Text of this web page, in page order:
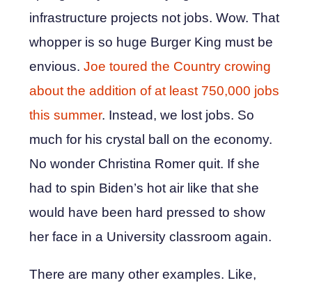
infrastructure projects not jobs. Wow. That
whopper is so huge Burger King must be
envious. Joe toured the Country crowing
about the addition of at least 750,000 jobs
this summer. Instead, we lost jobs. So
much for his crystal ball on the economy.
No wonder Christina Romer quit. If she
had to spin Biden’s hot air like that she
would have been hard pressed to show
her face in a University classroom again.
There are many other examples. Like,